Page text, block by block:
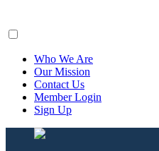
Who We Are
Our Mission
Contact Us
Member Login
Sign Up